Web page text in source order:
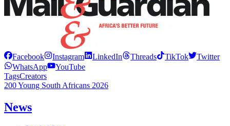
Facebook Instagram LinkedIn Threads TikTok
Twitter
WhatsApp
YouTube
TagsCreators
200 Young South Africans 2026
News